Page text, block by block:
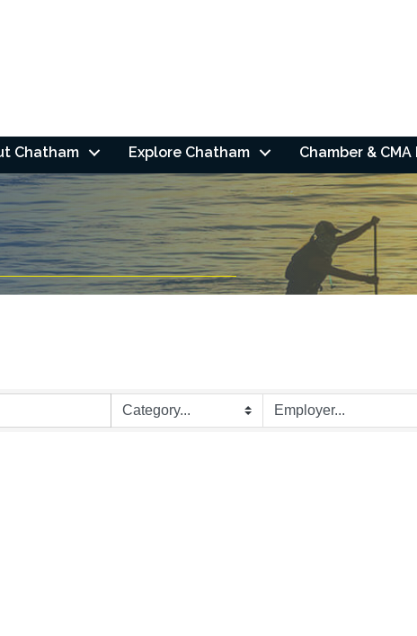
Chatham Explore Chatham Chamber &